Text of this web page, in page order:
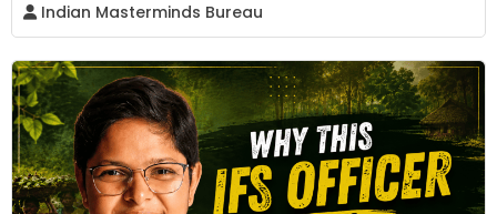
Indian Masterminds Bureau